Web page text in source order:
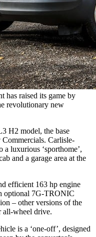
has raised its game by
revolutionary new
H2 model, the base
Carlisle-
a luxurious ‘sporthome’,
and a garage area at the
efficient 163 hp engine
optional 7G-TRONIC
– other versions of the
all-wheel drive.
is a ‘one-off’, designed